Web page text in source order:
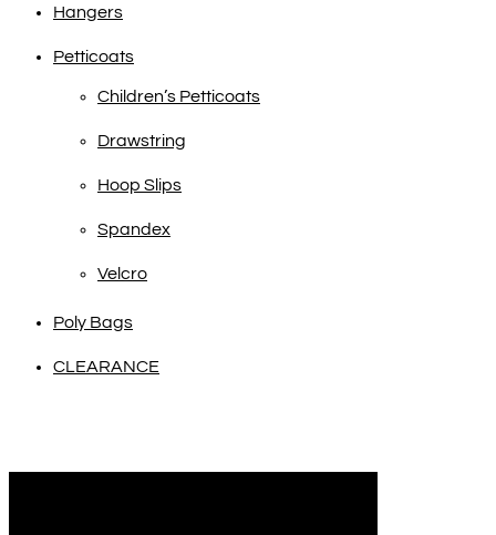
Hangers
Petticoats
Children’s Petticoats
Drawstring
Hoop Slips
Spandex
Velcro
Poly Bags
CLEARANCE